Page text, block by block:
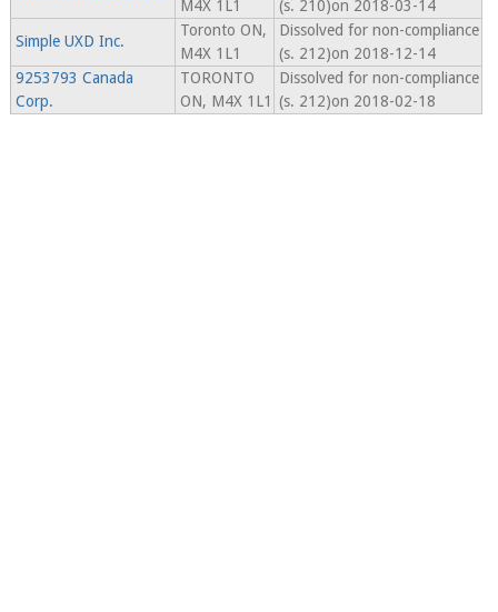
M4X 1L1
(s. 210)on 2018-03-14
Simple UXD Inc.
Toronto ON,
M4X 1L1
Dissolved for non-compliance
(s. 212)on 2018-12-14
9253793 Canada
Corp.
TORONTO
ON, M4X 1L1
Dissolved for non-compliance
(s. 212)on 2018-02-18